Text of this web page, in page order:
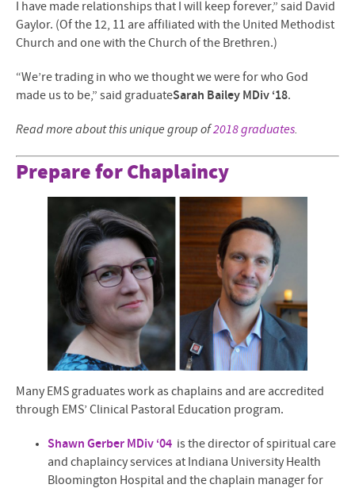
I have made relationships that I will keep forever,” said David
Gaylor. (Of the 12, 11 are affiliated with the United Methodist
Church and one with the Church of the Brethren.)
“We’re trading in who we thought we were for who God
made us to be,” said graduateSarah Bailey MDiv ‘18.
Read more about this unique group of2018 graduates.
Prepare for Chaplaincy
Many EMS graduates work as chaplains and are accredited
through EMS’ Clinical Pastoral Education program.
Shawn Gerber MDiv ‘04is the director of spiritual care
and chaplaincy services at Indiana University Health
Bloomington Hospital and the chaplain manager for